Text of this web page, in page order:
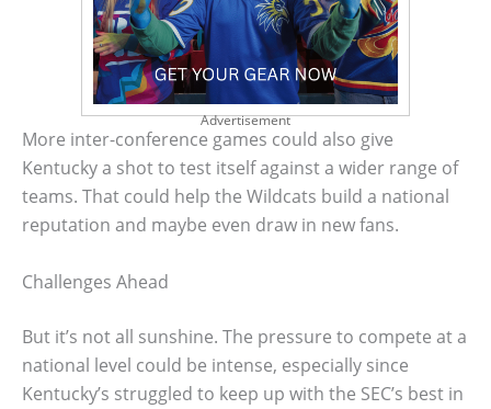
Advertisement
More inter-conference games could also give
Kentucky a shot to test itself against a wider range of
teams. That could help the Wildcats build a national
reputation and maybe even draw in new fans.
Challenges Ahead
But it’s not all sunshine. The pressure to compete at a
national level could be intense, especially since
Kentucky’s struggled to keep up with the SEC’s best in